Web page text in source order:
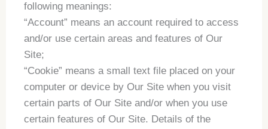
following meanings:
“Account” means an account required to access
and/or use certain areas and features of Our
Site;
“Cookie” means a small text file placed on your
computer or device by Our Site when you visit
certain parts of Our Site and/or when you use
certain features of Our Site. Details of the